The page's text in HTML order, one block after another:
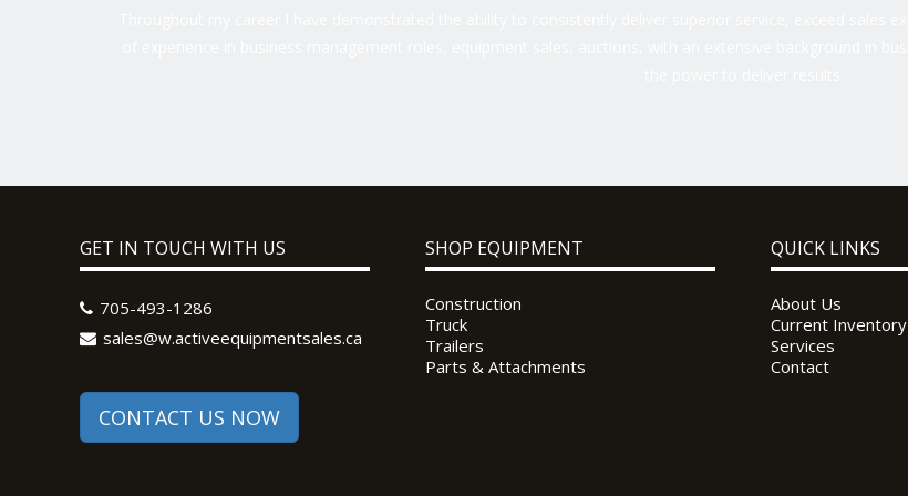
GET IN TOUCH WITH US
705-493-1286
sales@w.activeequipmentsales.ca
CONTACT US NOW
SHOP EQUIPMENT
Construction
Truck
Trailers
Parts & Attachments
QUICK LINKS
About Us
Current Inventory
Services
Contact